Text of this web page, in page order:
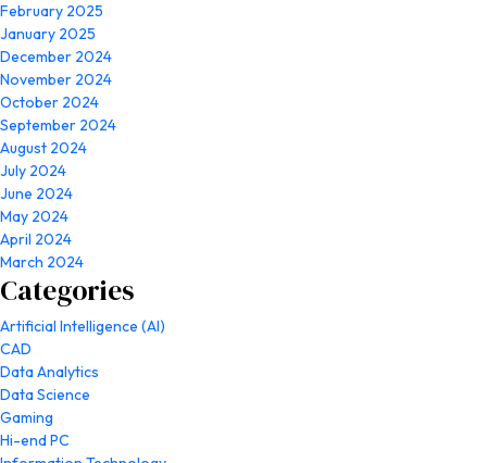
February 2025
January 2025
December 2024
November 2024
October 2024
September 2024
August 2024
July 2024
June 2024
May 2024
April 2024
March 2024
Categories
Artificial Intelligence (AI)
CAD
Data Analytics
Data Science
Gaming
Hi-end PC